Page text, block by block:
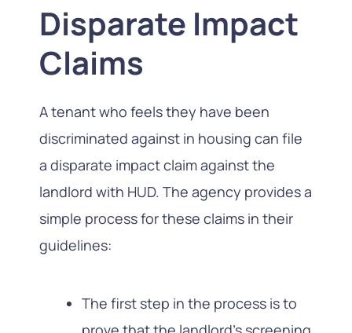
Disparate Impact
Claims
A tenant who feels they have been
discriminated against in housing can file
a disparate impact claim against the
landlord with HUD. The agency provides a
simple process for these claims in their
guidelines:
The first step in the process is to